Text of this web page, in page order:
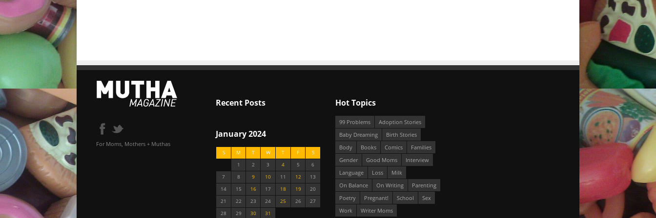
For Moms, Mothers + Muthas
Recent Posts
January 2024
S M T W T F
S
1
2 3 4 5
6
7
8 9 10 11 12
13
14
15 16 17 18 19
20
21
22 23 24 25 26
27
28
29 30 31
Hot Topics
99 Problems
Adoption Stories
Baby Dreaming
Birth Stories
Body
Books Comics
Families
Gender
Good Moms
Interview
Language
Loss
Milk
On Balance
On Writing
Parenting
Poetry
Pregnant! School
Sex
Work
Writer Moms